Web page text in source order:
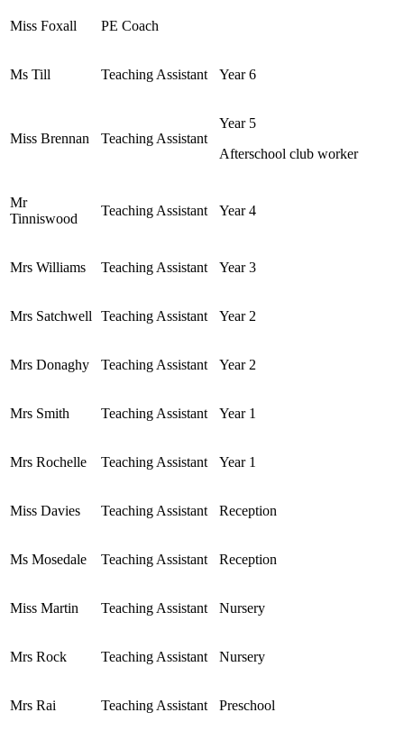
Miss Foxall PE Coach
Ms Till Teaching Assistant Year 6
Miss Brennan Teaching Assistant
Year 5
Afterschool club worker
Mr
Tinniswood
Teaching Assistant Year 4
Mrs Williams Teaching Assistant Year 3
Mrs Satchwell Teaching Assistant Year 2
Mrs Donaghy Teaching Assistant Year 2
Mrs Smith Teaching Assistant Year 1
Mrs Rochelle Teaching Assistant Year 1
Miss Davies Teaching Assistant Reception
Ms Mosedale Teaching Assistant Reception
Miss Martin Teaching Assistant Nursery
Mrs Rock Teaching Assistant Nursery
Mrs Rai Teaching Assistant Preschool